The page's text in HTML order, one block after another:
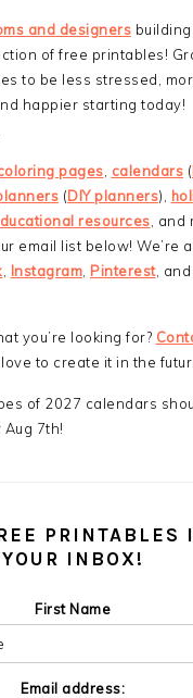
and designers
of free printables!
to be less stressed,
happier starting today!
pages calendars (
(DIY planners),
resources , and
email list below! We’re
Instagram Pinterest, and
you’re looking for?
love to create it in the
of 2027 calendars
7th!
PRINTABLES
YOUR INBOX!
First Name
Email address: